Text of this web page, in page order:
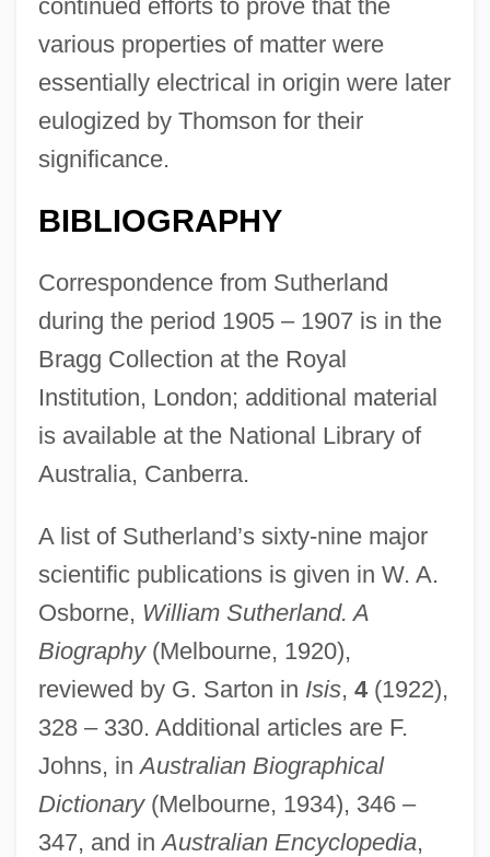
continued efforts to prove that the
various properties of matter were
essentially electrical in origin were later
eulogized by Thomson for their
significance.
BIBLIOGRAPHY
Correspondence from Sutherland
during the period 1905 – 1907 is in the
Bragg Collection at the Royal
Institution, London; additional material
is available at the National Library of
Australia, Canberra.
A list of Sutherland’s sixty-nine major
scientific publications is given in W. A.
Osborne, William Sutherland. A
Biography(Melbourne, 1920),
reviewed by G. Sarton in Isis, 4(1922),
328 – 330. Additional articles are F.
Johns, inAustralian Biographical
Dictionary(Melbourne, 1934), 346 –
347, and inAustralian Encyclopedia,